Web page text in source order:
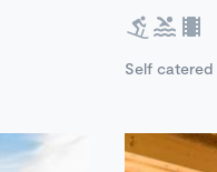
Self